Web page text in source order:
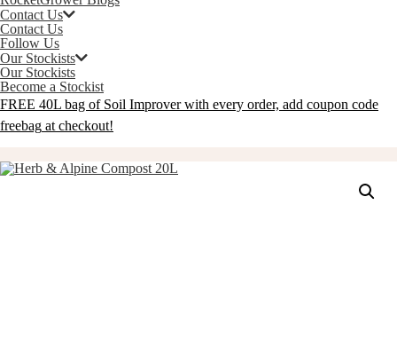
Contact Us
Contact Us
Follow Us
Our Stockists
Our Stockists
Become a Stockist
FREE 40L bag of Soil Improver with every order, add coupon code
freebag at checkout!